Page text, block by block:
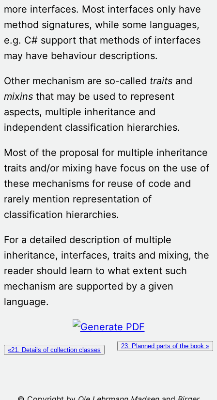
more interfaces. Most interfaces only have
method signatures, while some languages,
e.g. C# support that methods of interfaces
may have behaviour descriptions.
Other mechanism are so-called traits and
mixins that may be used to represent
aspects, multiple inheritance and
independent classification hierarchies.
Most of the proposal for multiple inheritance
traits and/or mixing have focus on the use of
these mechanisms for reuse of code and
rarely mention representation of
classification hierarchies.
For a detailed description of multiple
inheritance, interfaces, traits and mixing, the
reader should learn to what extent such
mechanism are supported by a given
language.
«21. Details of collection classes
23. Planned parts of the book »